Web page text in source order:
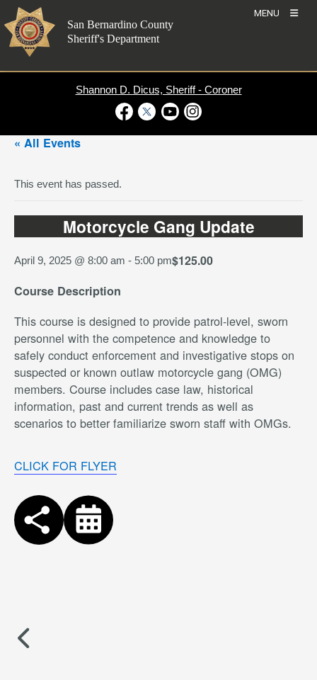
Skip
to
content
MENU
San Bernardino County
Sheriff's Department
Shannon D. Dicus, Sheriff - Coroner
« All Events
This event has passed.
Motorcycle Gang Update
April 9, 2025 @ 8:00 am - 5:00 pm$125.00
Course Description
This course is designed to provide patrol-level, sworn
personnel with the competence and knowledge to
safely conduct enforcement and investigative stops on
suspected or known outlaw motorcycle gang (OMG)
members. Course includes case law, historical
information, past and current trends as well as
scenarios to better familiarize sworn staff with OMGs.
CLICK FOR FLYER